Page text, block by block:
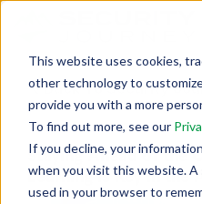
This website uses cookies,
other technology to
provide you with a more
To find out more, see our
If you decline, your
when you visit this website. A
used in your browser to
Back To Security
Staying Ahead of the
Learning is Key in the